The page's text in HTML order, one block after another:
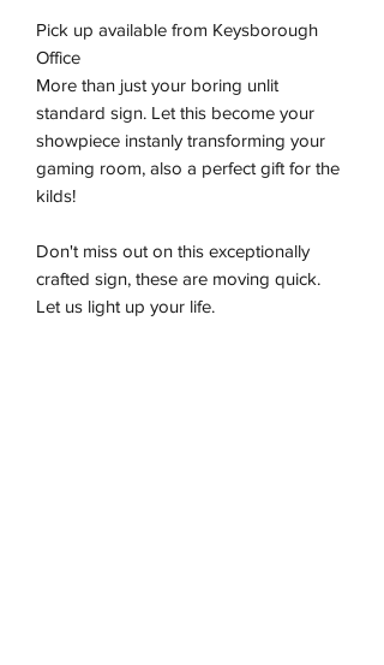
Pick up available from Keysborough
Office
More than just your boring unlit
standard sign. Let this become your
showpiece instanly transforming your
gaming room, also a perfect gift for the
kilds!
Don't miss out on this exceptionally
crafted sign, these are moving quick.
Let us light up your life.